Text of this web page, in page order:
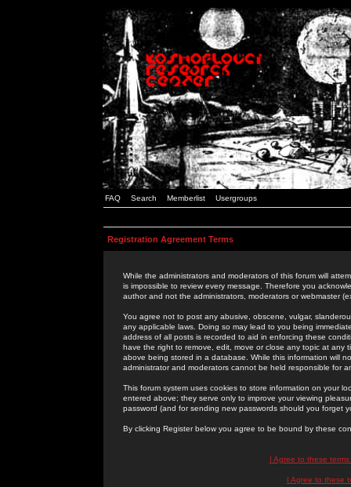
FAQ Search Memberlist Usergroups
Registration Agreement Terms
While the administrators and moderators of this forum will
is impossible to review every message. Therefore you
author and not the administrators, moderators or webmaster
You agree not to post any abusive, obscene, vulgar,
any applicable laws. Doing so may lead to you being
address of all posts is recorded to aid in enforcing these
have the right to remove, edit, move or close any topic at
above being stored in a database. While this information will
administrator and moderators cannot be held responsible for
This forum system uses cookies to store information on your
entered above; they serve only to improve your viewing
password (and for sending new passwords should you forget
By clicking Register below you agree to be bound by these
I Agree to these
I Agree to these